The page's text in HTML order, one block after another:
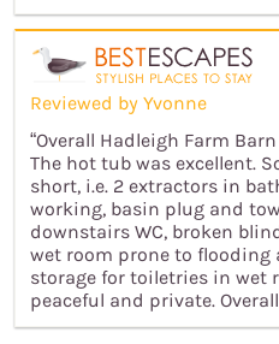
Reviewed by Yvonne
“Overall Hadleigh Farm
The hot tub was excellent.
short, i.e. 2 extractors in
working, basin plug and
downstairs WC, broken
wet room prone to flooding
storage for toiletries in wet
peaceful and private.